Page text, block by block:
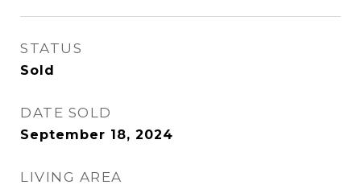
STATUS
Sold
DATE SOLD
September 18, 2024
LIVING AREA